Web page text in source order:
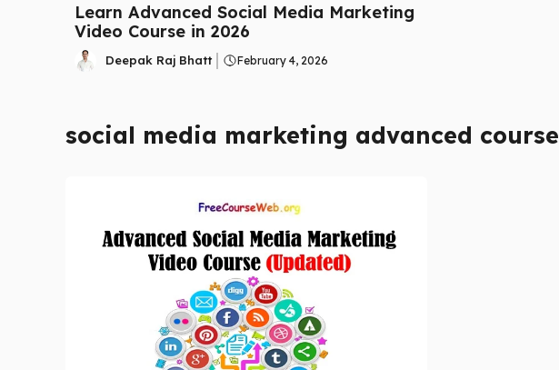
Learn Advanced Social Media Marketing
Video Course in 2026
Deepak Raj Bhatt February 4, 2026
social media marketing advanced course